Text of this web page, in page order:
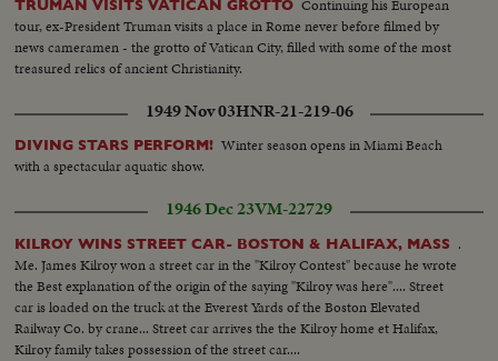
TRUMAN VISITS VATICAN GROTTO Continuing his European
tour, ex-President Truman visits a place in Rome never before filmed by
news cameramen - the grotto of Vatican City, filled with some of the most
treasured relics of ancient Christianity.
1949 Nov 03HNR-21-219-06
DIVING STARS PERFORM! Winter season opens in Miami Beach
with a spectacular aquatic show.
1946 Dec 23VM-22729
KILROY WINS STREET CAR- BOSTON & HALIFAX, MASS .
Me. James Kilroy won a street car in the "Kilroy Contest" because he wrote
the Best explanation of the origin of the saying "Kilroy was here".... Street
car is loaded on the truck at the Everest Yards of the Boston Elevated
Railway Co. by crane... Street car arrives the the Kilroy home et Halifax,
Kilroy family takes possession of the street car....